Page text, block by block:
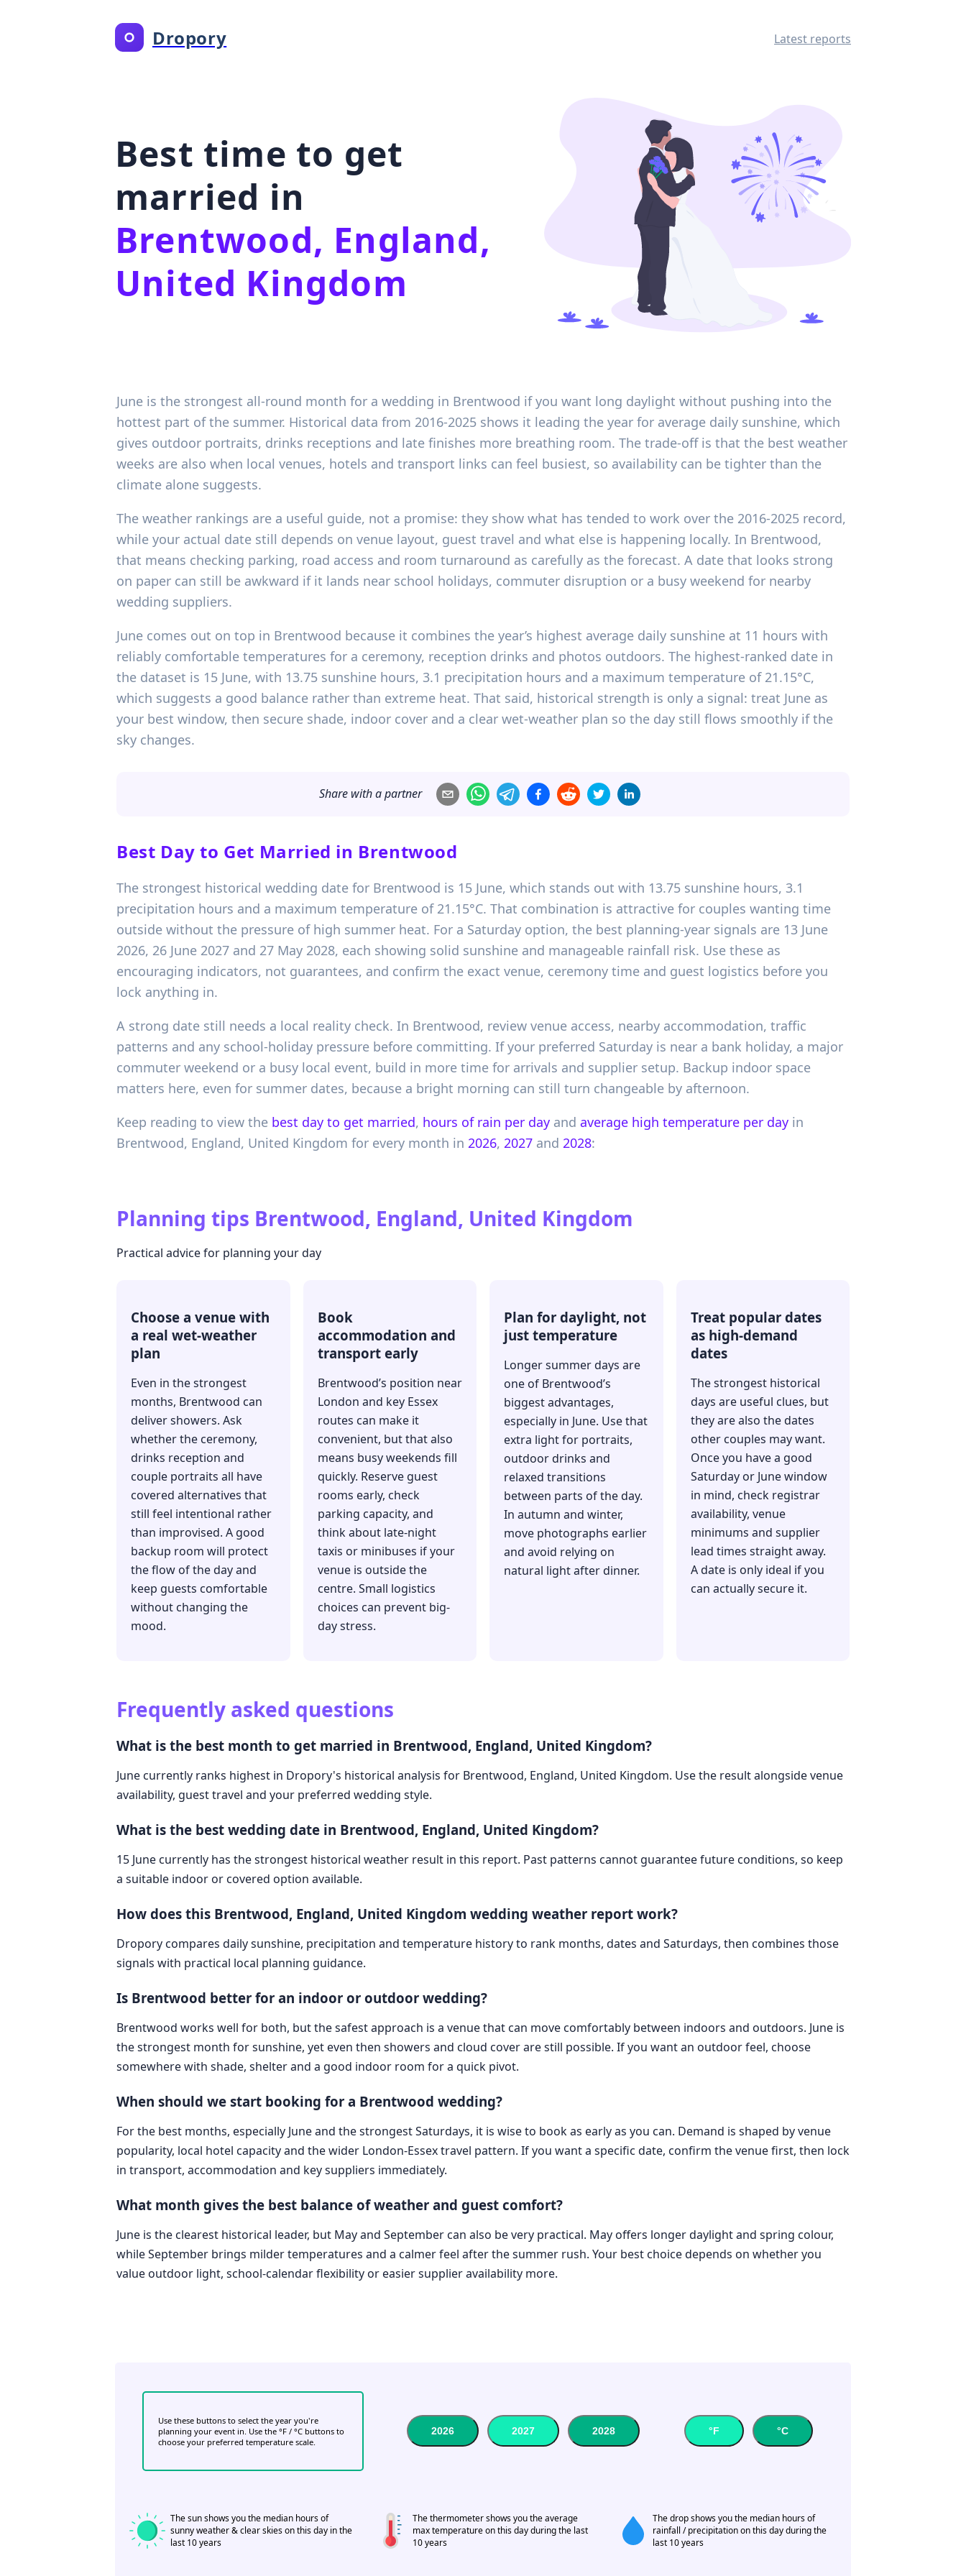
Dropory Latest reports
Best time to get
married in
Brentwood, England,
United Kingdom
June is the strongest all-round month for a wedding in Brentwood if you want long daylight without pushing into the
hottest part of the summer. Historical data from 2016-2025 shows it leading the year for average daily sunshine, which
gives outdoor portraits, drinks receptions and late finishes more breathing room. The trade-off is that the best weather
weeks are also when local venues, hotels and transport links can feel busiest, so availability can be tighter than the
climate alone suggests.
The weather rankings are a useful guide, not a promise: they show what has tended to work over the 2016-2025 record,
while your actual date still depends on venue layout, guest travel and what else is happening locally. In Brentwood,
that means checking parking, road access and room turnaround as carefully as the forecast. A date that looks strong
on paper can still be awkward if it lands near school holidays, commuter disruption or a busy weekend for nearby
wedding suppliers.
June comes out on top in Brentwood because it combines the year’s highest average daily sunshine at 11 hours with
reliably comfortable temperatures for a ceremony, reception drinks and photos outdoors. The highest-ranked date in
the dataset is 15 June, with 13.75 sunshine hours, 3.1 precipitation hours and a maximum temperature of 21.15°C,
which suggests a good balance rather than extreme heat. That said, historical strength is only a signal: treat June as
your best window, then secure shade, indoor cover and a clear wet-weather plan so the day still flows smoothly if the
sky changes.
Share with a partner
Best Day to Get Married in Brentwood
The strongest historical wedding date for Brentwood is 15 June, which stands out with 13.75 sunshine hours, 3.1
precipitation hours and a maximum temperature of 21.15°C. That combination is attractive for couples wanting time
outside without the pressure of high summer heat. For a Saturday option, the best planning-year signals are 13 June
2026, 26 June 2027 and 27 May 2028, each showing solid sunshine and manageable rainfall risk. Use these as
encouraging indicators, not guarantees, and confirm the exact venue, ceremony time and guest logistics before you
lock anything in.
A strong date still needs a local reality check. In Brentwood, review venue access, nearby accommodation, traffic
patterns and any school-holiday pressure before committing. If your preferred Saturday is near a bank holiday, a major
commuter weekend or a busy local event, build in more time for arrivals and supplier setup. Backup indoor space
matters here, even for summer dates, because a bright morning can still turn changeable by afternoon.
Keep reading to view the best day to get married, hours of rain per day and average high temperature per day in
Brentwood, England, United Kingdom for every month in 2026, 2027 and 2028:
Planning tips Brentwood, England, United Kingdom
Practical advice for planning your day
Choose a venue with
a real wet-weather
plan
Even in the strongest
months, Brentwood can
deliver showers. Ask
whether the ceremony,
drinks reception and
couple portraits all have
covered alternatives that
still feel intentional rather
than improvised. A good
backup room will protect
the flow of the day and
keep guests comfortable
without changing the
mood.
Book
accommodation and
transport early
Brentwood’s position near
London and key Essex
routes can make it
convenient, but that also
means busy weekends fill
quickly. Reserve guest
rooms early, check
parking capacity, and
think about late-night
taxis or minibuses if your
venue is outside the
centre. Small logistics
choices can prevent big-
day stress.
Plan for daylight, not
just temperature
Longer summer days are
one of Brentwood’s
biggest advantages,
especially in June. Use that
extra light for portraits,
outdoor drinks and
relaxed transitions
between parts of the day.
In autumn and winter,
move photographs earlier
and avoid relying on
natural light after dinner.
Treat popular dates
as high-demand
dates
The strongest historical
days are useful clues, but
they are also the dates
other couples may want.
Once you have a good
Saturday or June window
in mind, check registrar
availability, venue
minimums and supplier
lead times straight away.
A date is only ideal if you
can actually secure it.
Frequently asked questions
What is the best month to get married in Brentwood, England, United Kingdom?
June currently ranks highest in Dropory's historical analysis for Brentwood, England, United Kingdom. Use the result alongside venue
availability, guest travel and your preferred wedding style.
What is the best wedding date in Brentwood, England, United Kingdom?
15 June currently has the strongest historical weather result in this report. Past patterns cannot guarantee future conditions, so keep
a suitable indoor or covered option available.
How does this Brentwood, England, United Kingdom wedding weather report work?
Dropory compares daily sunshine, precipitation and temperature history to rank months, dates and Saturdays, then combines those
signals with practical local planning guidance.
Is Brentwood better for an indoor or outdoor wedding?
Brentwood works well for both, but the safest approach is a venue that can move comfortably between indoors and outdoors. June is
the strongest month for sunshine, yet even then showers and cloud cover are still possible. If you want an outdoor feel, choose
somewhere with shade, shelter and a good indoor room for a quick pivot.
When should we start booking for a Brentwood wedding?
For the best months, especially June and the strongest Saturdays, it is wise to book as early as you can. Demand is shaped by venue
popularity, local hotel capacity and the wider London-Essex travel pattern. If you want a specific date, confirm the venue first, then lock
in transport, accommodation and key suppliers immediately.
What month gives the best balance of weather and guest comfort?
June is the clearest historical leader, but May and September can also be very practical. May offers longer daylight and spring colour,
while September brings milder temperatures and a calmer feel after the summer rush. Your best choice depends on whether you
value outdoor light, school-calendar flexibility or easier supplier availability more.
Use these buttons to select the year you're
planning your event in. Use the °F / °C buttons to
choose your preferred temperature scale.
2026 2027 2028 °F °C
The sun shows you the median hours of
sunny weather & clear skies on this day in the
last 10 years
The thermometer shows you the average
max temperature on this day during the last
10 years
The drop shows you the median hours of
rainfall / precipitation on this day during the
last 10 years